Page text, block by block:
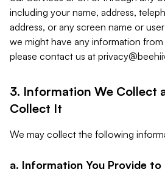
including your name, address,
address, or any screen name or
we might have any information from
please contact us at
3. Information We Collect
Collect It
We may collect the following
a. Information You Provide to